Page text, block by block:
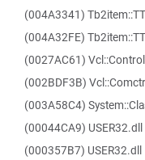
(004A3341)
(004A32FE)
(0027AC61)
(002BDF3B)
(003A58C4)
(00044CA9) USER32.dll
(000357B7) USER32.dll